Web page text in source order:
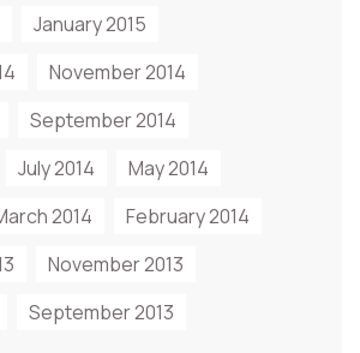
January 2015
November 2014
September 2014
July 2014
May 2014
2014
February 2014
November 2013
September 2013